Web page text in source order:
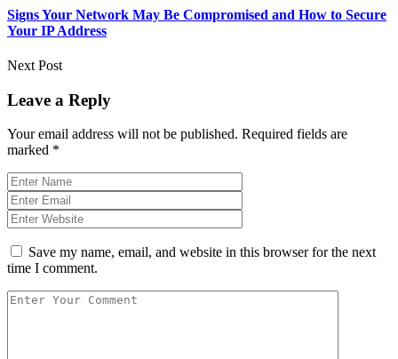
Signs Your Network May Be Compromised and How to Secure
Your IP Address
Next Post
Leave a Reply
Your email address will not be published. Required fields are
marked *
Save my name, email, and website in this browser for the next
time I comment.